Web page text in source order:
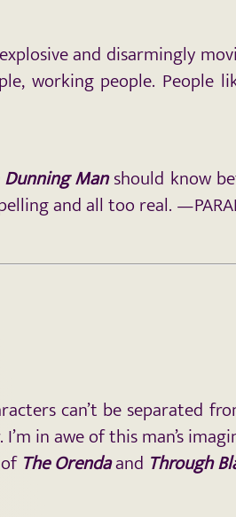
and disarmingly
working people.
Dunning Manshould know
and all too real.
can’t be separated
in awe of this man’s
The Orendaand Through